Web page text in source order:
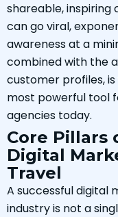
shareable, inspiring
can go viral,
awareness at a
combined with the
customer profiles,
most powerful tool
agencies today.
Core Pillars
Digital
Travel
A successful digital
industry is not a